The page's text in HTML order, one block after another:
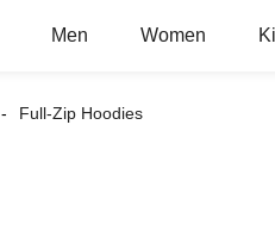
Men Women
Full-Zip Hoodies